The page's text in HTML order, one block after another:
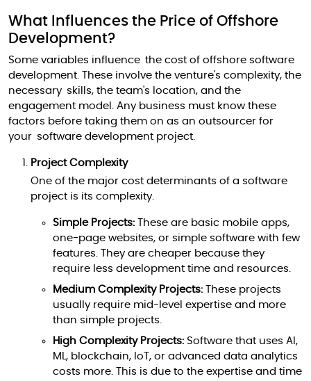
What Influences the Price of Offshore
Development?
Some variables influence the cost of offshore software
development. These involve the venture's complexity, the
necessary skills, the team's location, and the
engagement model. Any business must know these
factors before taking them on as an outsourcer for
your software development project.
Project Complexity
One of the major cost determinants of a software
project is its complexity.
Simple Projects: These are basic mobile apps,
one-page websites, or simple software with few
features. They are cheaper because they
require less development time and resources.
Medium Complexity Projects: These projects
usually require mid-level expertise and more
than simple projects.
High Complexity Projects: Software that uses AI,
ML, blockchain, IoT, or advanced data analytics
costs more. This is due to the expertise and time